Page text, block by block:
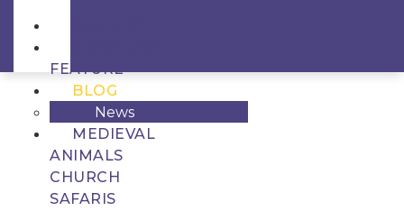
FEATURE
BLOG
News
MEDIEVAL
ANIMALS
CHURCH
SAFARIS